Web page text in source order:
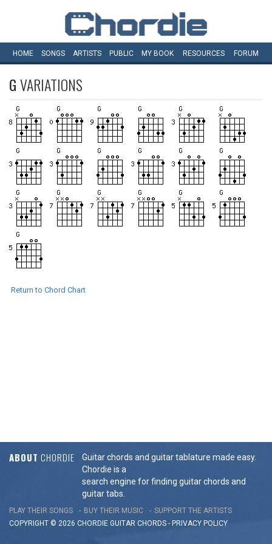
HOME SONGS ARTISTS PUBLIC MY BOOK RESOURCES FORUM
GVARIATIONS
Return to Chord Chart
ABOUT CHORDIE
Guitar chords and guitar tablature made easy.
Chordie is a
search engine for finding guitar chords and
guitar tabs.
PLAY THEIR SONGS BUY THEIR MUSIC
SUPPORT THE ARTISTS
COPYRIGHT © 2026 CHORDIE GUITAR CHORDS - PRIVACY POLICY